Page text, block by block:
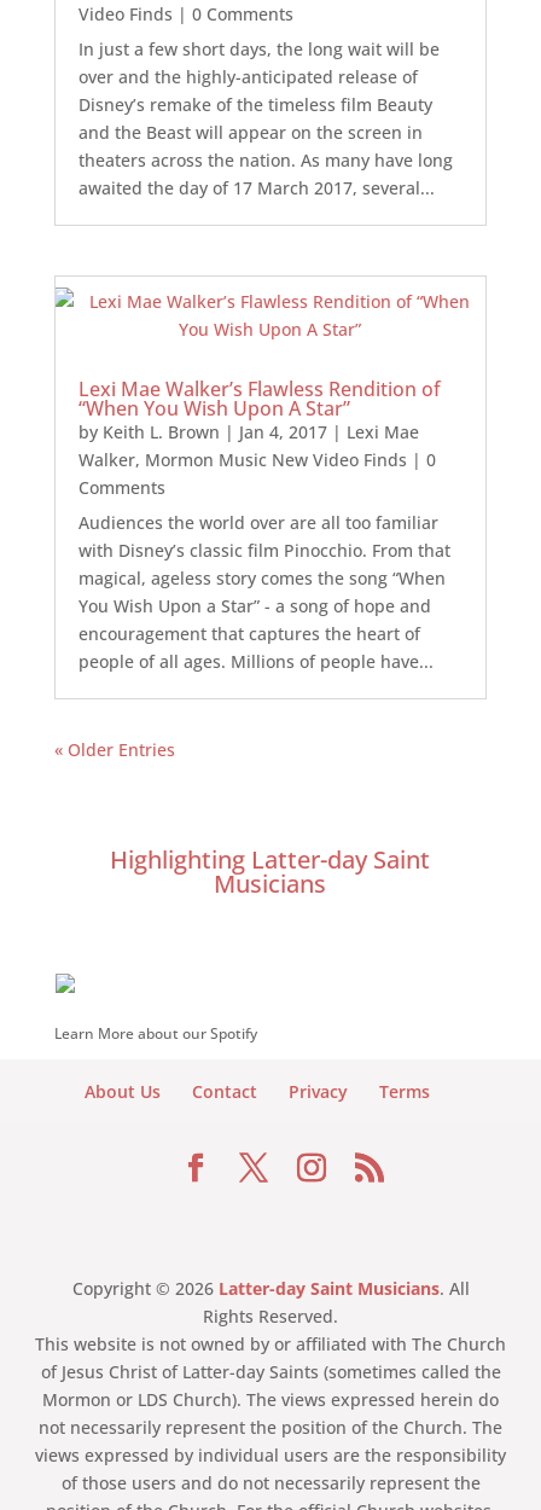
Video Finds | 0 Comments
In just a few short days, the long wait will be
over and the highly-anticipated release of
Disney’s remake of the timeless film Beauty
and the Beast will appear on the screen in
theaters across the nation. As many have long
awaited the day of 17 March 2017, several...
Lexi Mae Walker’s Flawless Rendition of
“When You Wish Upon A Star”
by Keith L. Brown | Jan 4, 2017| Lexi Mae
Walker, Mormon Music New Video Finds | 0
Comments
Audiences the world over are all too familiar
with Disney’s classic film Pinocchio. From that
magical, ageless story comes the song “When
You Wish Upon a Star” - a song of hope and
encouragement that captures the heart of
people of all ages. Millions of people have...
« Older Entries
Highlighting Latter-day Saint
Musicians
Learn More about our Spotify
About Us Contact Privacy Terms
Copyright © 2026 Latter-day Saint Musicians. All
Rights Reserved.
This website is not owned by or affiliated with The Church
of Jesus Christ of Latter-day Saints (sometimes called the
Mormon or LDS Church). The views expressed herein do
not necessarily represent the position of the Church. The
views expressed by individual users are the responsibility
of those users and do not necessarily represent the